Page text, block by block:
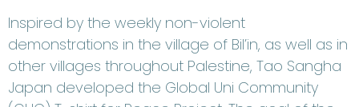
Inspired by the weekly non-violent
demonstrations in the village of Bil’in, as well as in
other villages throughout Palestine, Tao Sangha
Japan developed the Global Uni Community